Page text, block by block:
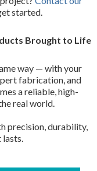
started.
Brought to Life
way — with your
fabrication, and
a reliable, high-
real world.
precision, durability,